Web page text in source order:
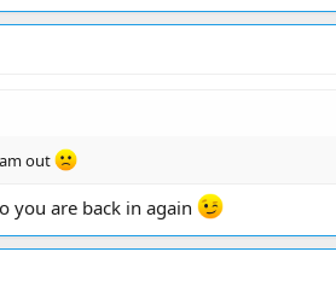
out
you are back in again